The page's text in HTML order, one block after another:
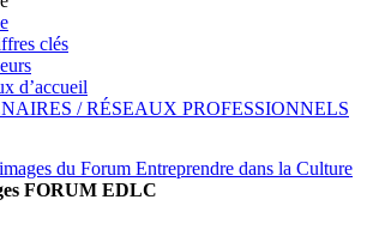
clés
d’accueil
/ RÉSEAUX PROFESSIONNELS
du Forum Entreprendre dans la Culture
FORUM EDLC